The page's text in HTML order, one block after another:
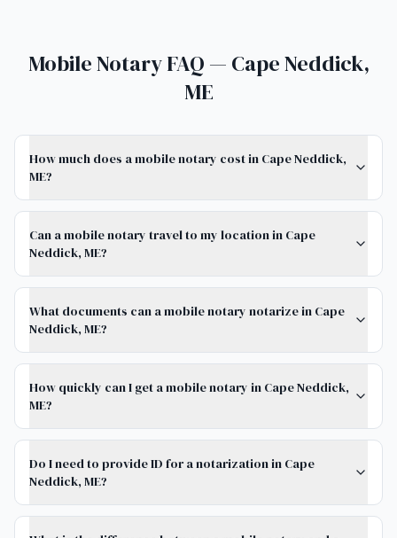
Mobile Notary FAQ — Cape Neddick,
ME
How much does a mobile notary cost in Cape Neddick,
ME?
Can a mobile notary travel to my location in Cape
Neddick, ME?
What documents can a mobile notary notarize in Cape
Neddick, ME?
How quickly can I get a mobile notary in Cape Neddick,
ME?
Do I need to provide ID for a notarization in Cape
Neddick, ME?